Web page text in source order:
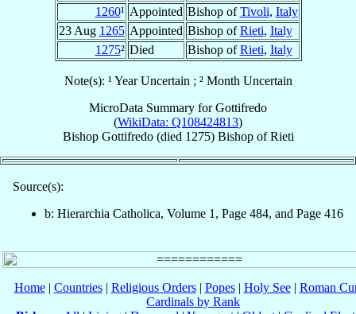
1260¹ Appointed Bishop ofTivoli, Italy
23 Aug 1265 Appointed Bishop ofRieti, Italy
1275² Died Bishop ofRieti, Italy
Note(s): ¹ Year Uncertain ; ² Month Uncertain
MicroData Summary forGottifredo
(WikiData: Q108424813)
Bishop Gottifredo(died 1275) BishopofRieti
Source(s):
b: Hierarchia Catholica, Volume 1, Page 484, and Page 416
Home| Countries| Religious Orders| Popes| Holy See| Roman
Cardinals by Rank